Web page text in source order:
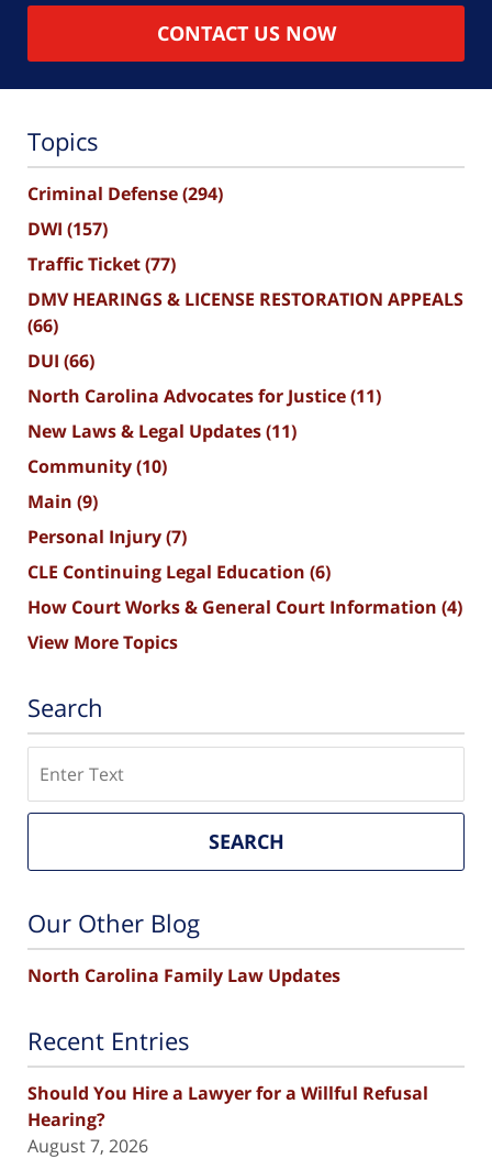
CONTACT US NOW
Topics
Criminal Defense(294)
DWI (157)
Traffic Ticket(77)
DMV HEARINGS & LICENSE RESTORATION APPEALS
(66)
DUI (66)
North Carolina Advocates for Justice(11)
New Laws & Legal Updates(11)
Community(10)
Main (9)
Personal Injury(7)
CLE Continuing Legal Education (6)
How Court Works & General Court Information (4)
View More Topics
Search
SEARCH
Our Other Blog
North Carolina Family Law Updates
Recent Entries
Should You Hire a Lawyer for a Willful Refusal
Hearing?
August 7, 2026